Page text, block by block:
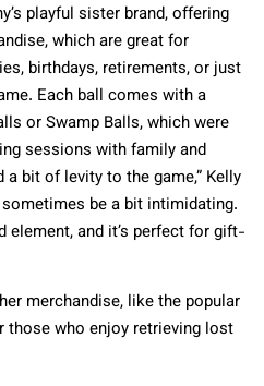
playful sister brand, offering
which are great for
birthdays, retirements, or just
Each ball comes with a
or Swamp Balls, which were
sessions with family and
a bit of levity to the game,” Kelly
be a bit intimidating.
element, and it’s perfect for gift-
merchandise, like the popular
those who enjoy retrieving lost